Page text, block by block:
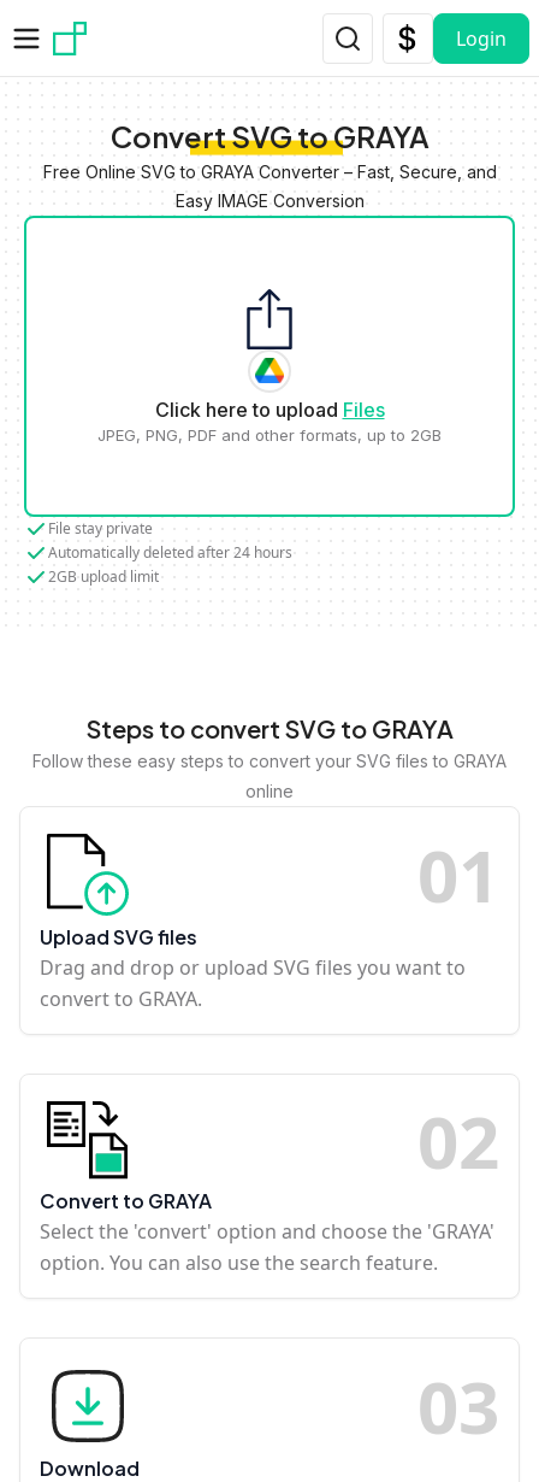
Login
Convert SVG to GRAYA
Free Online SVG to GRAYA Converter – Fast, Secure, and
Easy IMAGE Conversion
Click here to upload Files
JPEG, PNG, PDF and other formats, up to 2GB
File stay private
Automatically deleted after 24 hours
2GB upload limit
Steps to convert SVG to GRAYA
Follow these easy steps to convert your SVG files to GRAYA
online
01
Upload SVG files
Drag and drop or upload SVG files you want to
convert to GRAYA.
02
Convert to GRAYA
Select the 'convert' option and choose the 'GRAYA'
option. You can also use the search feature.
03
Download